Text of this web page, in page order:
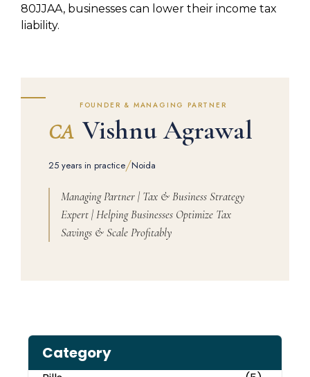
80JJAA, businesses can lower their income tax
liability.
FOUNDER & MANAGING PARTNER
CA Vishnu Agrawal
25 years in practice/Noida
Managing Partner | Tax & Business Strategy
Expert | Helping Businesses Optimize Tax
Savings & Scale Profitably
Category